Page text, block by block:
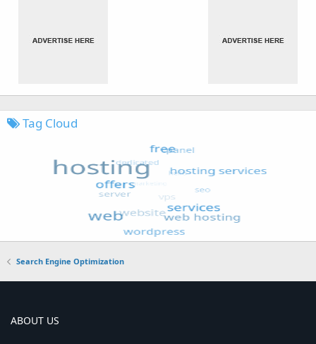
Tag Cloud
Search Engine Optimization
ABOUT US